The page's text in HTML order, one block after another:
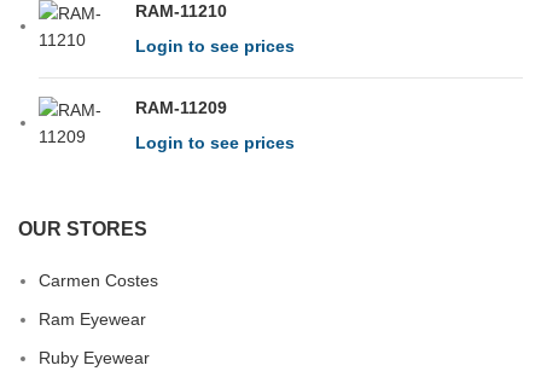
RAM-11210
Login to see prices
RAM-11209
Login to see prices
OUR STORES
Carmen Costes
Ram Eyewear
Ruby Eyewear